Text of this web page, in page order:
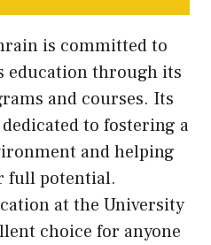
is committed to
education through its
and courses. Its
to fostering a
and helping
full potential.
at the University
choice for anyone